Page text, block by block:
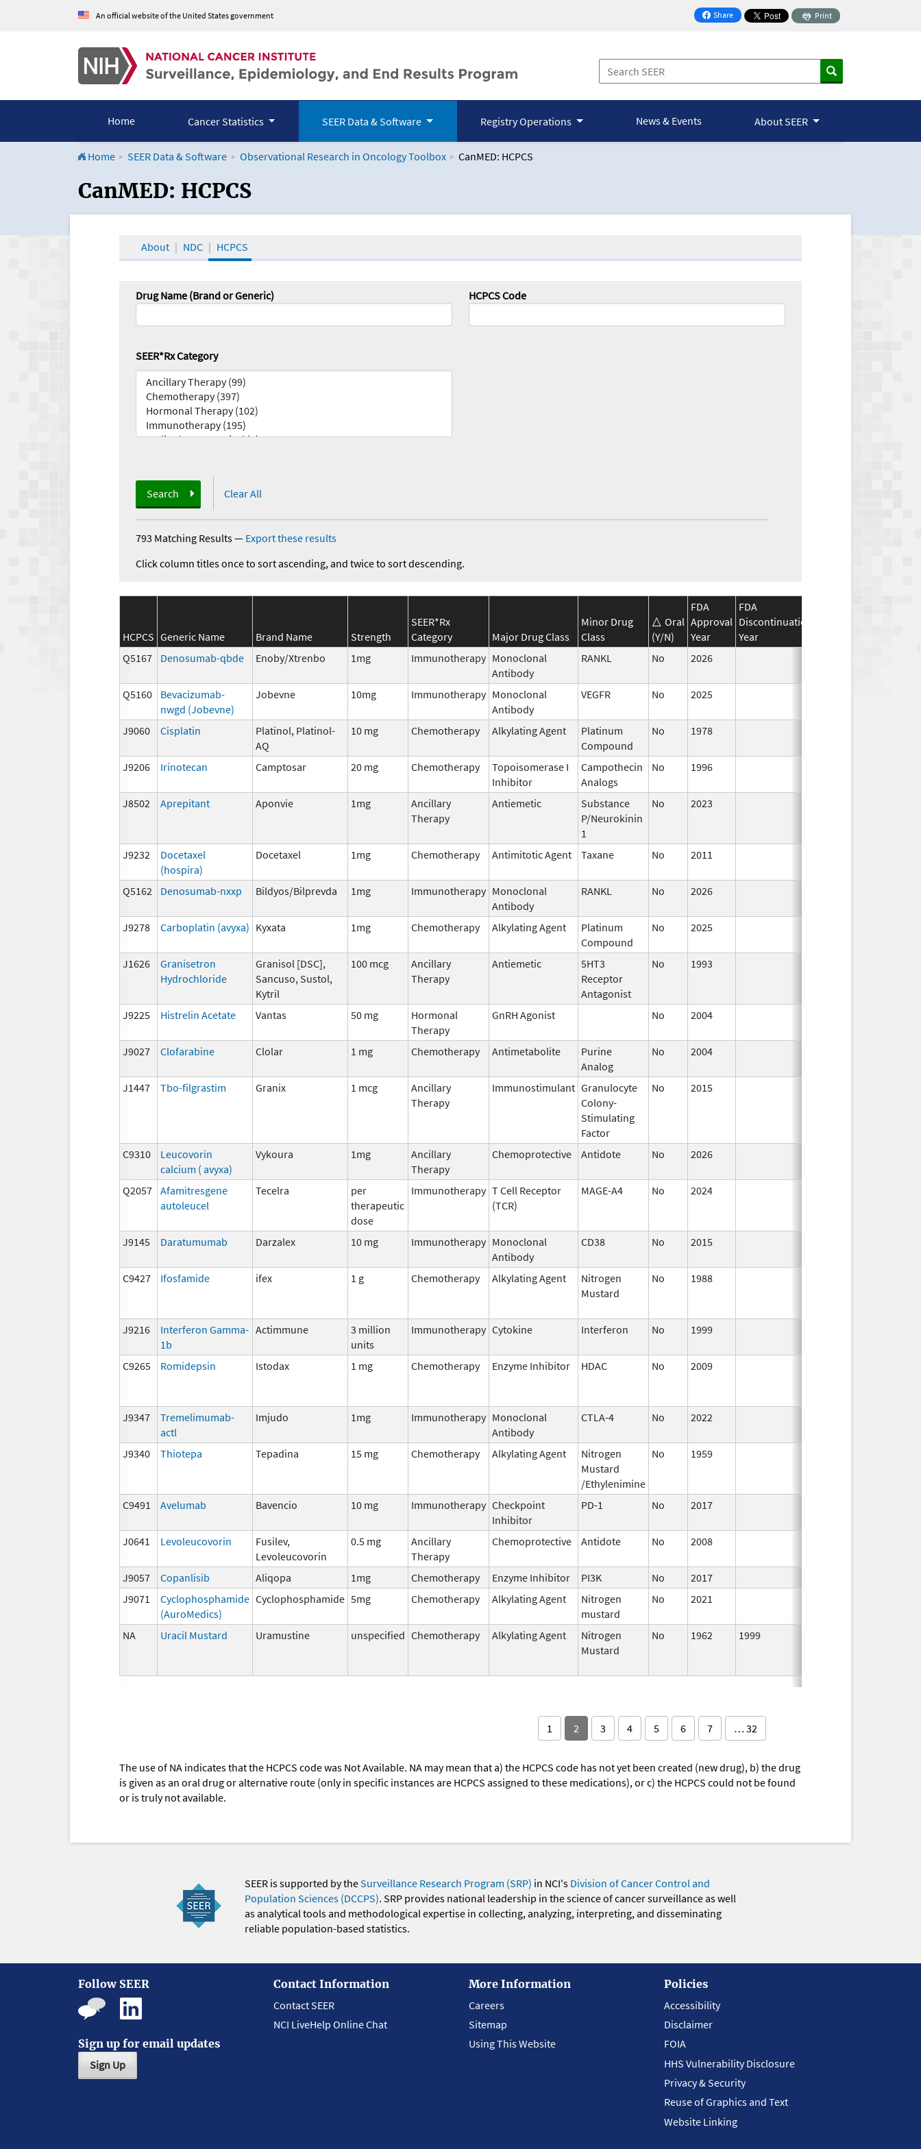
An official website of the United States government Share
on Facebook
Print
Home Cancer Statistics SEER Data & Software Registry Operations News & Events About SEER
Home SEER Data & Software Observational Research in Oncology Toolbox CanMED: HCPCS
CanMED and the Oncology Toolbox
CanMED: HCPCS
About NDC HCPCS
Drug Name (Brand or Generic) HCPCS Code
SEER*Rx Category
Search Clear All
793 Matching Results— Export these results
Click column titles once to sort ascending, and twice to sort descending.
HCPCS Generic Name Brand Name Strength
SEER*Rx
Category
Major Drug Class
Minor Drug
Class
Oral
(Y/N)
FDA
Approval
Year
FDA
Discontinuation
Year
Q5167
Denosumab-qbde Enoby/Xtrenbo 1mg Immunotherapy Monoclonal
Antibody
RANKL No 2026
Q5160
Bevacizumab-
nwgd (Jobevne)
Jobevne 10mg Immunotherapy Monoclonal
Antibody
VEGFR No 2025
J9060
Cisplatin
Platinol, Platinol-
AQ
10 mg Chemotherapy Alkylating Agent
Platinum
Compound
No 1978
J9206
Irinotecan Camptosar 20 mg Chemotherapy
Topoisomerase I
Inhibitor
Campothecin
Analogs
No 1996
J8502
Aprepitant Aponvie 1mg
Ancillary
Therapy
Antiemetic
Substance
P/Neurokinin
1
No 2023
J9232
Docetaxel
(hospira)
Docetaxel 1mg Chemotherapy Antimitotic Agent Taxane No 2011
Q5162
Denosumab-nxxp Bildyos/Bilprevda 1mg Immunotherapy Monoclonal
Antibody
RANKL No 2026
J9278
Carboplatin (avyxa) Kyxata 1mg Chemotherapy Alkylating Agent
Platinum
Compound
No 2025
J1626
Granisetron
Hydrochloride
Granisol [DSC],
Sancuso, Sustol,
Kytril
100 mcg
Ancillary
Therapy
Antiemetic
5HT3
Receptor
Antagonist
No 1993
J9225 Histrelin Acetate Vantas 50 mg
Hormonal
Therapy
GnRH Agonist No 2004
J9027
Clofarabine Clolar 1 mg Chemotherapy Antimetabolite
Purine
Analog
No 2004
J1447
Tbo-filgrastim Granix 1 mcg
Ancillary
Therapy
Immunostimulant Granulocyte
Colony-
Stimulating
Factor
No 2015
C9310
Leucovorin
calcium ( avyxa)
Vykoura 1mg
Ancillary
Therapy
Chemoprotective Antidote No 2026
Q2057 Afamitresgene
autoleucel
Tecelra
per
therapeutic
dose
Immunotherapy T Cell Receptor
(TCR)
MAGE-A4 No 2024
J9145 Daratumumab Darzalex 10 mg Immunotherapy Monoclonal
Antibody
CD38 No 2015
C9427
Ifosfamide ifex 1 g Chemotherapy Alkylating Agent
Nitrogen
Mustard
No 1988
J9216
Interferon Gamma-
1b
Actimmune
3 million
units
Immunotherapy Cytokine Interferon No 1999
C9265
Romidepsin Istodax 1 mg Chemotherapy Enzyme Inhibitor HDAC No 2009
J9347
Tremelimumab-
actl
Imjudo 1mg Immunotherapy Monoclonal
Antibody
CTLA-4 No 2022
J9340
Thiotepa Tepadina 15 mg Chemotherapy Alkylating Agent
Nitrogen
Mustard
/Ethylenimine
No 1959
C9491 Avelumab Bavencio 10 mg Immunotherapy Checkpoint
Inhibitor
PD-1 No 2017
J0641
Levoleucovorin
Fusilev,
Levoleucovorin
0.5 mg
Ancillary
Therapy
Chemoprotective Antidote No 2008
J9057
Copanlisib Aliqopa 1mg Chemotherapy Enzyme Inhibitor PI3K No
2017
J9071
Cyclophosphamide
(AuroMedics)
Cyclophosphamide 5mg Chemotherapy Alkylating Agent
Nitrogen
mustard
No 2021
NA
Uracil Mustard Uramustine unspecified Chemotherapy Alkylating Agent
Nitrogen
Mustard
No 1962 1999
1 2 3 4 5 6 7 … 32
The use of NA indicates that the HCPCS code was Not Available. NA may mean that a) the HCPCS code has not yet been created (new drug), b) the drug
is given as an oral drug or alternative route (only in specific instances are HCPCS assigned to these medications), or c) the HCPCS could not be found
or is truly not available.
SEER is supported by theSurveillance Research Program (SRP) in NCI's Division of Cancer Control and
Population Sciences (DCCPS). SRP provides national leadership in the science of cancer surveillance as well
as analytical tools and methodological expertise in collecting, analyzing, interpreting, and disseminating
reliable population-based statistics.
Follow SEER
Sign up for email updates
Sign Up
Contact Information
Contact SEER
NCI LiveHelp Online Chat
More Information
Careers
Sitemap
Using This Website
Policies
Accessibility
Disclaimer
FOIA
HHS Vulnerability Disclosure
Privacy & Security
Reuse of Graphics and Text
Website Linking